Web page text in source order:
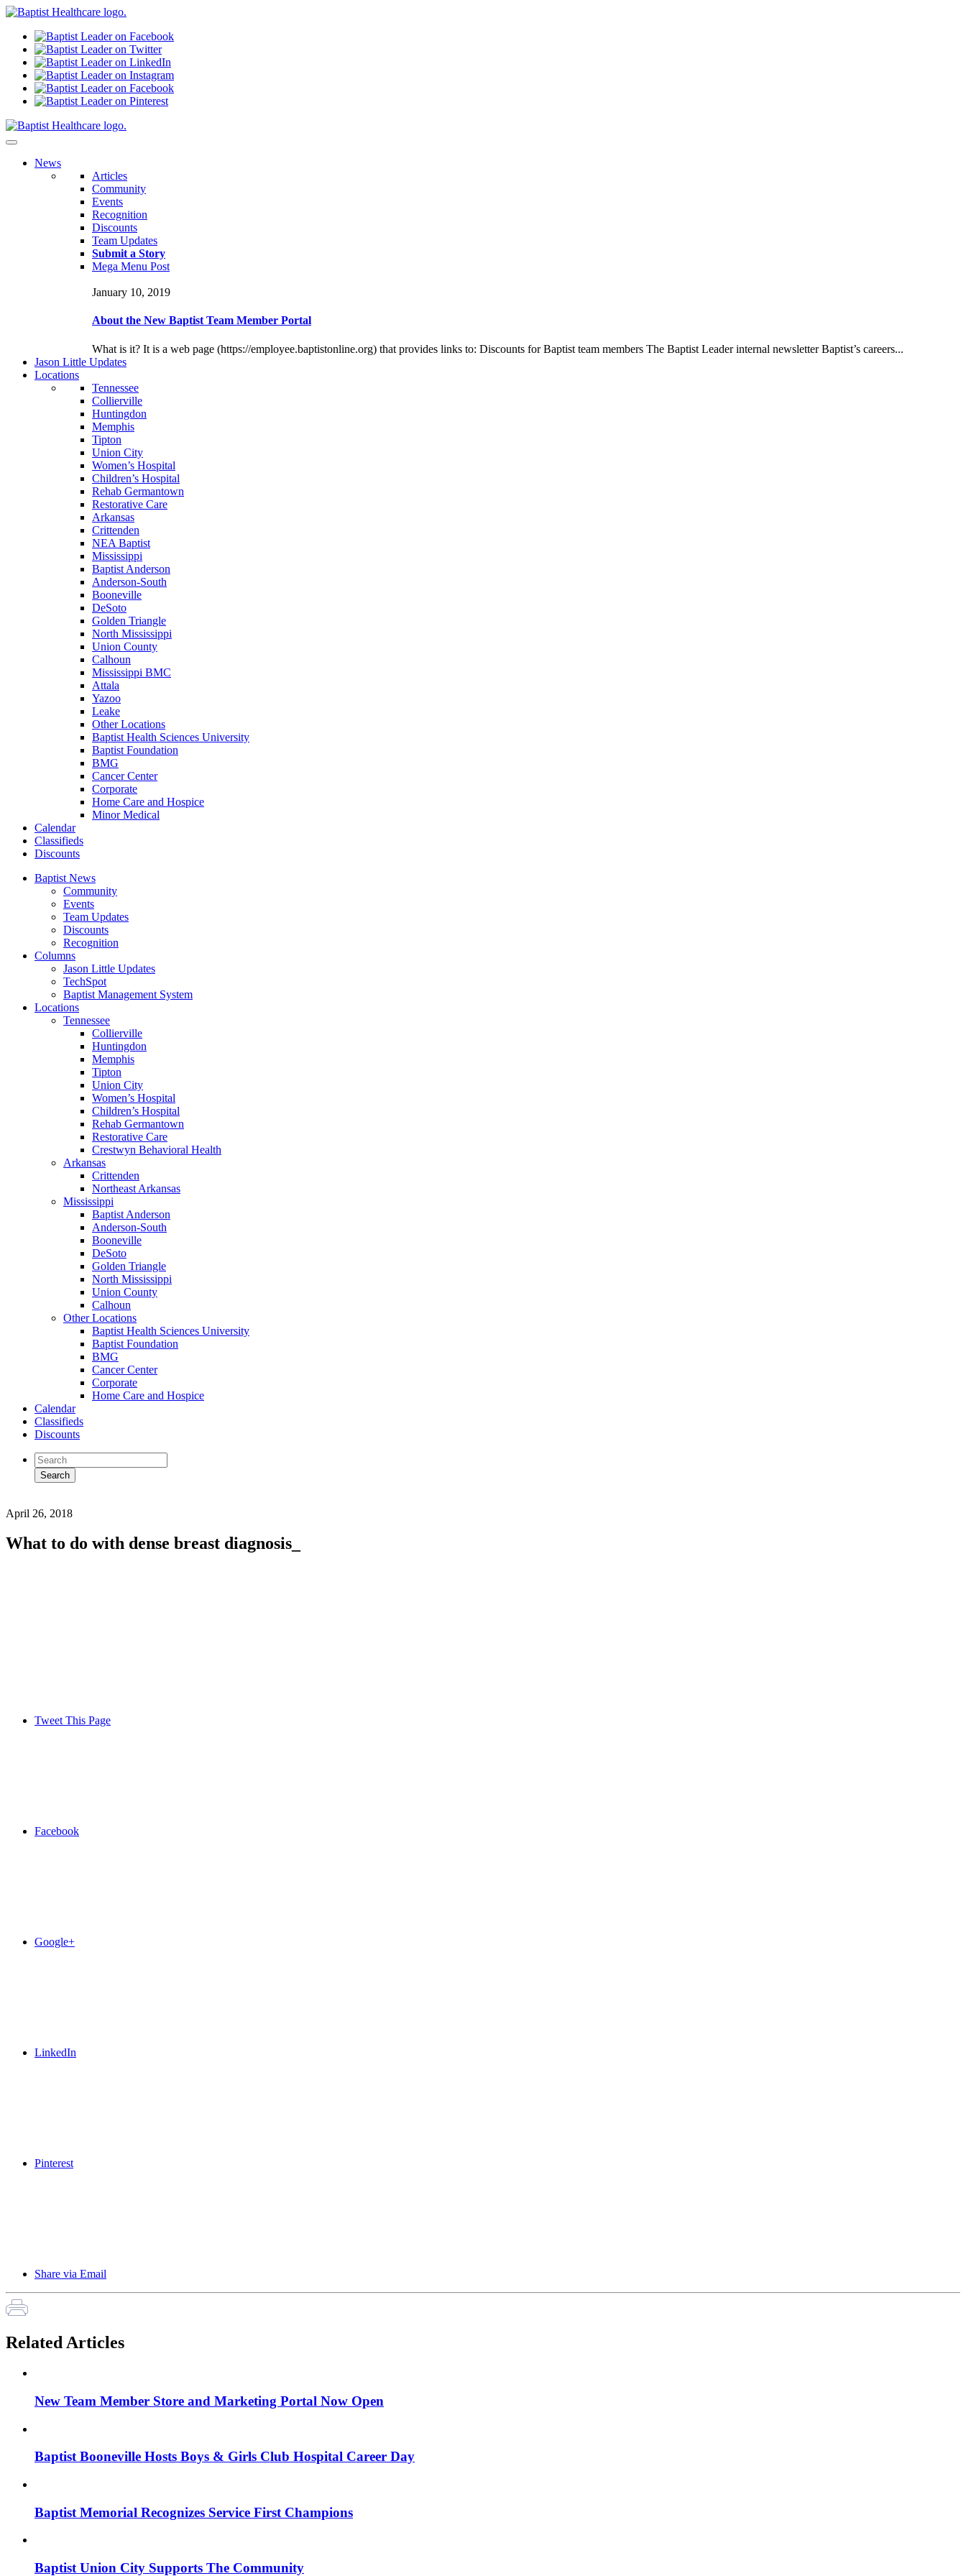
News
Articles
Community
Events
Recognition
Discounts
Team Updates
Submit a Story
Mega Menu Post
January 10, 2019
About the New Baptist Team Member Portal
What is it? It is a web page (https://employee.baptistonline.org) that provides links to: Discounts for Baptist team members The Baptist Leader internal newsletter Baptist’s careers...
Jason Little Updates
Locations
Tennessee
Collierville
Huntingdon
Memphis
Tipton
Union City
Women’s Hospital
Children’s Hospital
Rehab Germantown
Restorative Care
Arkansas
Crittenden
NEA Baptist
Mississippi
Baptist Anderson
Anderson-South
Booneville
DeSoto
Golden Triangle
North Mississippi
Union County
Calhoun
Mississippi BMC
Attala
Yazoo
Leake
Other Locations
Baptist Health Sciences University
Baptist Foundation
BMG
Cancer Center
Corporate
Home Care and Hospice
Minor Medical
Calendar
Classifieds
Discounts
Baptist News
Community
Events
Team Updates
Discounts
Recognition
Columns
Jason Little Updates
TechSpot
Baptist Management System
Locations
Tennessee
Collierville
Huntingdon
Memphis
Tipton
Union City
Women’s Hospital
Children’s Hospital
Rehab Germantown
Restorative Care
Crestwyn Behavioral Health
Arkansas
Crittenden
Northeast Arkansas
Mississippi
Baptist Anderson
Anderson-South
Booneville
DeSoto
Golden Triangle
North Mississippi
Union County
Calhoun
Other Locations
Baptist Health Sciences University
Baptist Foundation
BMG
Cancer Center
Corporate
Home Care and Hospice
Calendar
Classifieds
Discounts
April 26, 2018
What to do with dense breast diagnosis_
Tweet This Page
Facebook
Google+
LinkedIn
Pinterest
Share via Email
Related Articles
New Team Member Store and Marketing Portal Now Open
Baptist Booneville Hosts Boys & Girls Club Hospital Career Day
Baptist Memorial Recognizes Service First Champions
Baptist Union City Supports The Community